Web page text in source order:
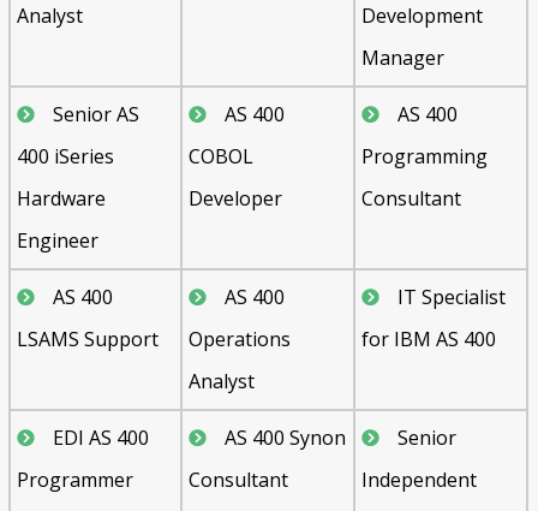
Analyst
Development
Manager
Senior AS
400 iSeries
Hardware
Engineer
AS 400
COBOL
Developer
AS 400
Programming
Consultant
AS 400
LSAMS Support
AS 400
Operations
Analyst
IT Specialist
for IBM AS 400
EDI AS 400
Programmer
AS 400 Synon
Consultant
Senior
Independent